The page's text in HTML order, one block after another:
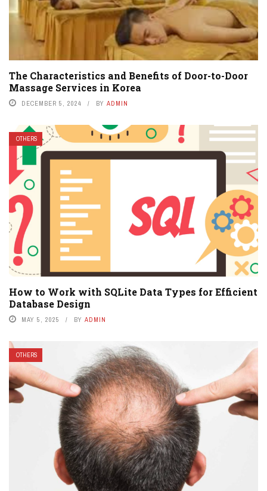
The Characteristics and Benefits of Door-to-Door
Massage Services in Korea
DECEMBER 5, 2024 BY ADMIN
OTHERS
How to Work with SQLite Data Types for Efficient
Database Design
MAY 5, 2025 BY ADMIN
OTHERS